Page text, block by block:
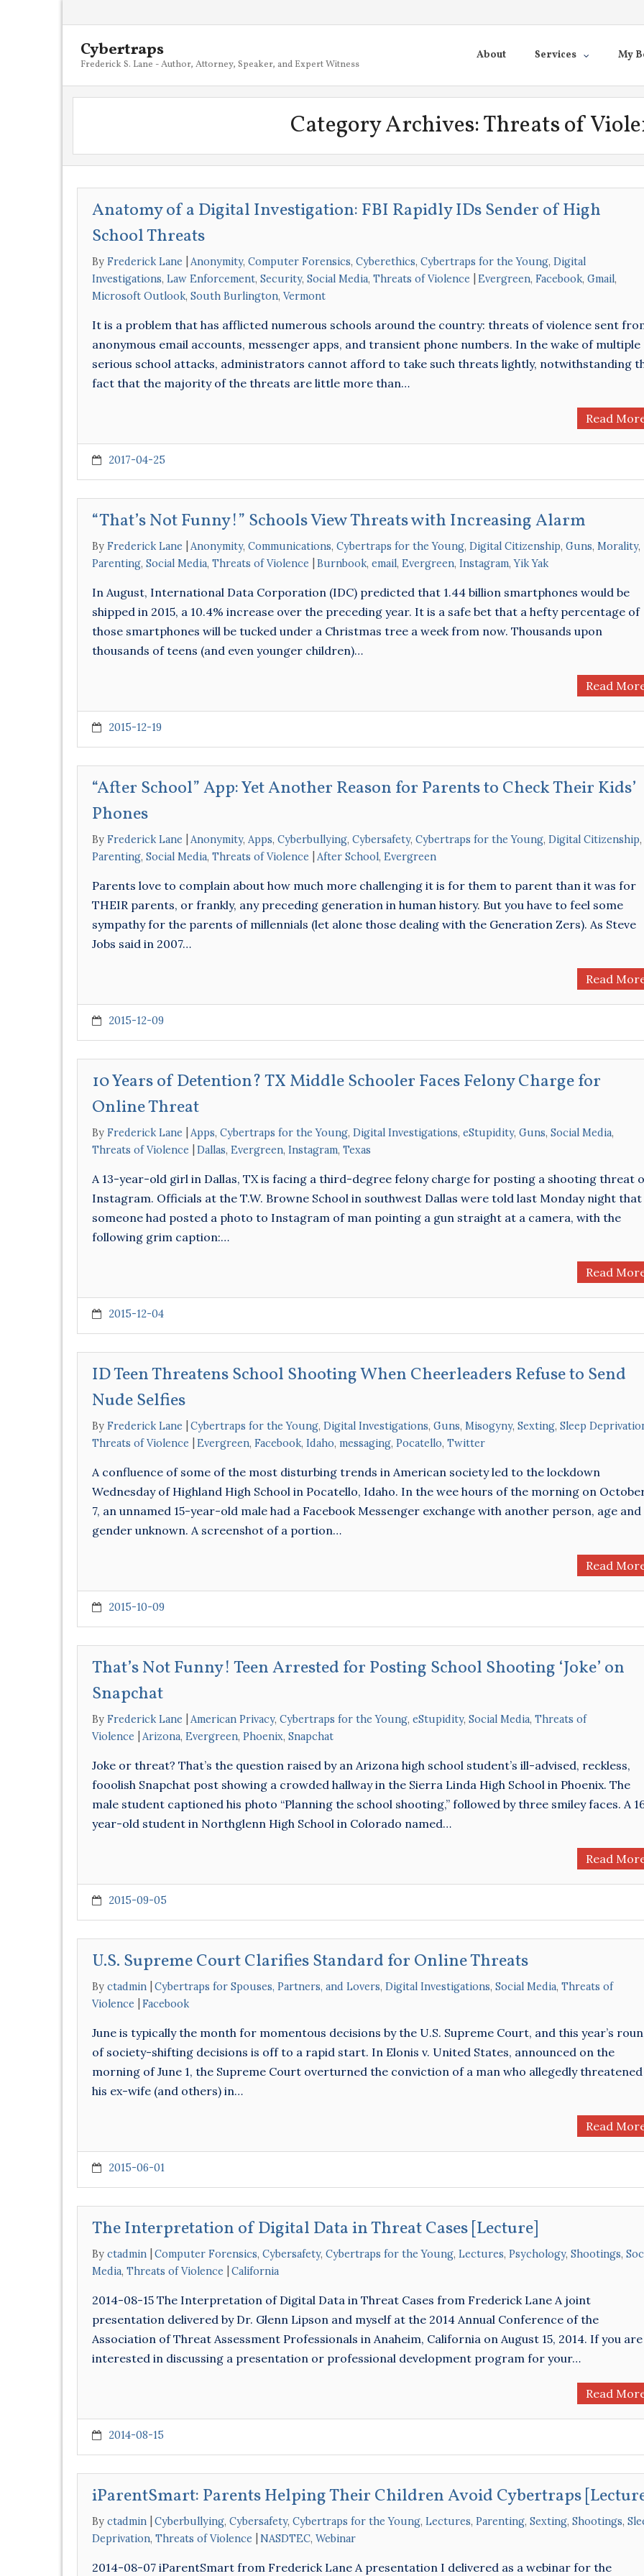
Cybertraps
Frederick S. Lane - Author, Attorney, Speaker, and Expert Witness
About Services My
Category Archives:Threats of
Anatomy of a Digital Investigation: FBI Rapidly IDs Sender of High
School Threats
By Frederick Lane Anonymity, Computer Forensics, Cyberethics, Cybertraps for the Young, Digital
Investigations, Law Enforcement, Security, Social Media, Threats of Violence Evergreen, Facebook, Gmail,
Microsoft Outlook, South Burlington, Vermont
It is a problem that has afflicted numerous schools around the country: threats of violence sent
anonymous email accounts, messenger apps, and transient phone numbers. In the wake of multiple
serious school attacks, administrators cannot afford to take such threats lightly, notwithstanding
fact that the majority of the threats are little more than…
Read
2017-04-25
“That’s Not Funny!” Schools View Threats with Increasing Alarm
By Frederick Lane Anonymity, Communications, Cybertraps for the Young, Digital Citizenship, Guns, Morality,
Parenting, Social Media, Threats of Violence Burnbook, email, Evergreen, Instagram,Yik Yak
In August, International Data Corporation (IDC) predicted that 1.44 billion smartphones would be
shipped in 2015, a 10.4% increase over the preceding year. It is a safe bet that a hefty percentage of
those smartphones will be tucked under a Christmas tree a week from now. Thousands upon
thousands of teens (and even younger children)…
Read
2015-12-19
“After School” App: Yet Another Reason for Parents to Check Their Kids’
Phones
By Frederick Lane Anonymity, Apps, Cyberbullying, Cybersafety, Cybertraps for the Young, Digital Citizenship,
Parenting, Social Media, Threats of Violence After School, Evergreen
Parents love to complain about how much more challenging it is for them to parent than it was for
THEIR parents, or frankly, any preceding generation in human history. But you have to feel some
sympathy for the parents of millennials (let alone those dealing with the Generation Zers). As Steve
Jobs said in 2007…
Read
2015-12-09
10 Years of Detention? TX Middle Schooler Faces Felony Charge for
Online Threat
By Frederick Lane Apps, Cybertraps for the Young, Digital Investigations, eStupidity, Guns, Social Media,
Threats of Violence
Dallas, Evergreen, Instagram, Texas
A 13-year-old girl in Dallas, TX is facing a third-degree felony charge for posting a shooting threat
Instagram. Officials at the T.W. Browne School in southwest Dallas were told last Monday night that
someone had posted a photo to Instagram of man pointing a gun straight at a camera, with the
following grim caption:…
Read
2015-12-04
ID Teen Threatens School Shooting When Cheerleaders Refuse to Send
Nude Selfies
By Frederick Lane Cybertraps for the Young, Digital Investigations, Guns, Misogyny, Sexting, Sleep
Threats of Violence
Evergreen, Facebook, Idaho, messaging, Pocatello, Twitter
A confluence of some of the most disturbing trends in American society led to the lockdown
Wednesday of Highland High School in Pocatello, Idaho. In the wee hours of the morning on
7, an unnamed 15-year-old male had a Facebook Messenger exchange with another person, age and
gender unknown. A screenshot of a portion…
Read
2015-10-09
That’s Not Funny! Teen Arrested for Posting School Shooting ‘Joke’ on
Snapchat
By Frederick Lane American Privacy, Cybertraps for the Young, eStupidity, Social Media, Threats of
Violence
Arizona, Evergreen, Phoenix, Snapchat
Joke or threat? That’s the question raised by an Arizona high school student’s ill-advised, reckless,
fooolish Snapchat post showing a crowded hallway in the Sierra Linda High School in Phoenix. The
male student captioned his photo “Planning the school shooting,” followed by three smiley faces. A
year-old student in Northglenn High School in Colorado named…
Read
2015-09-05
U.S. Supreme Court Clarifies Standard for Online Threats
By ctadmin Cybertraps for Spouses, Partners, and Lovers, Digital Investigations, Social Media, Threats of
Violence
Facebook
June is typically the month for momentous decisions by the U.S. Supreme Court, and this year’s
of society-shifting decisions is off to a rapid start. In Elonis v. United States, announced on the
morning of June 1, the Supreme Court overturned the conviction of a man who allegedly threatened
his ex-wife (and others) in…
Read
2015-06-01
The Interpretation of Digital Data in Threat Cases [Lecture]
By ctadmin Computer Forensics, Cybersafety, Cybertraps for the Young, Lectures, Psychology, Shootings,
Media, Threats of Violence California
2014-08-15 The Interpretation of Digital Data in Threat Cases from Frederick Lane A joint
presentation delivered by Dr. Glenn Lipson and myself at the 2014 Annual Conference of the
Association of Threat Assessment Professionals in Anaheim, California on August 15, 2014. If you are
interested in discussing a presentation or professional development program for your…
Read
2014-08-15
iParentSmart: Parents Helping Their Children Avoid Cybertraps
By ctadmin Cyberbullying, Cybersafety, Cybertraps for the Young, Lectures, Parenting, Sexting, Shootings,
Deprivation, Threats of Violence NASDTEC, Webinar
2014-08-07 iParentSmart from Frederick Lane A presentation I delivered as a webinar for the